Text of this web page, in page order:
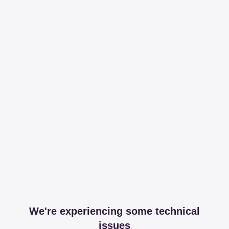
We're experiencing some technical
issues